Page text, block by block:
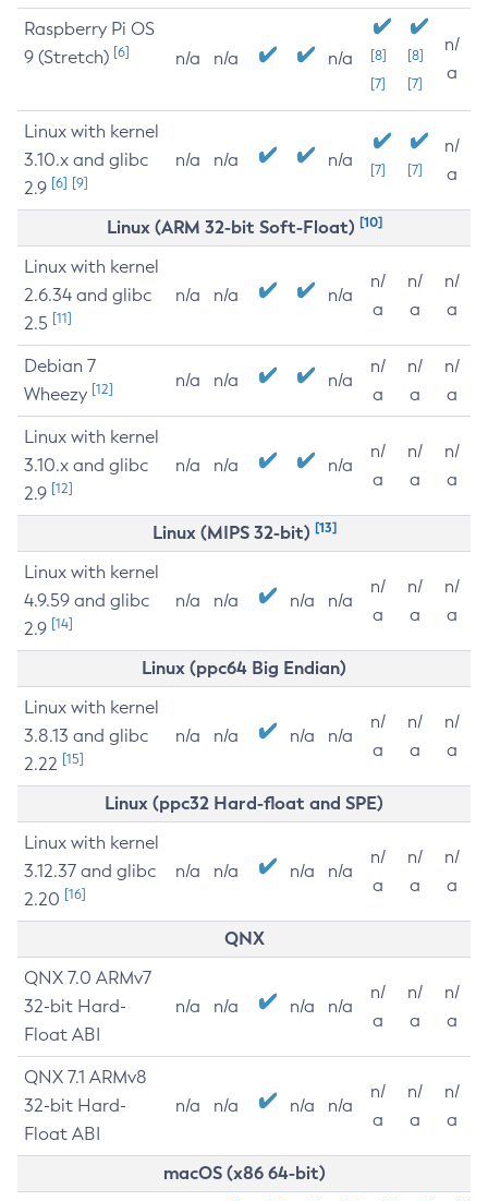
Raspberry Pi OS
9 (Stretch) [6] n/a n/a n/a
[8]
[7]
[8]
[7]
n/
a
Linux with kernel
3.10.x and glibc
2.9 [6] [9]
n/a n/a n/a [7] [7]
n/
a
Linux (ARM 32-bit Soft-Float) [10]
Linux with kernel
2.6.34 and glibc
2.5 [11]
n/a n/a n/a
n/
a
n/
a
n/
a
Debian 7
Wheezy [12] n/a n/a n/a
n/
a
n/
a
n/
a
Linux with kernel
3.10.x and glibc
2.9 [12]
n/a n/a n/a
n/
a
n/
a
n/
a
Linux (MIPS 32-bit) [13]
Linux with kernel
4.9.59 and glibc
2.9 [14]
n/a n/a n/a n/a
n/
a
n/
a
n/
a
Linux (ppc64 Big Endian)
Linux with kernel
3.8.13 and glibc
2.22 [15]
n/a n/a n/a n/a
n/
a
n/
a
n/
a
Linux (ppc32 Hard-float and SPE)
Linux with kernel
3.12.37 and glibc
2.20 [16]
n/a n/a n/a n/a
n/
a
n/
a
n/
a
QNX
QNX 7.0 ARMv7
32-bit Hard-
Float ABI
n/a n/a n/a n/a
n/
a
n/
a
n/
a
QNX 7.1 ARMv8
32-bit Hard-
Float ABI
n/a n/a n/a n/a
n/
a
n/
a
n/
a
macOS (x86 64-bit)